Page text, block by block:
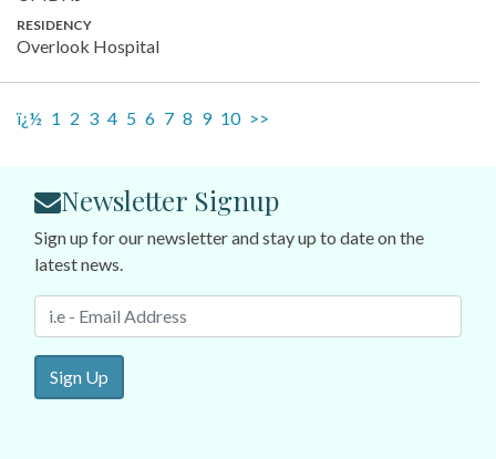
RESIDENCY
Overlook Hospital
ï¿½ 1 2 3 4 5 6 7 8 9 10 >>
Newsletter Signup
Sign up for our newsletter and stay up to date on the
latest news.
Sign Up